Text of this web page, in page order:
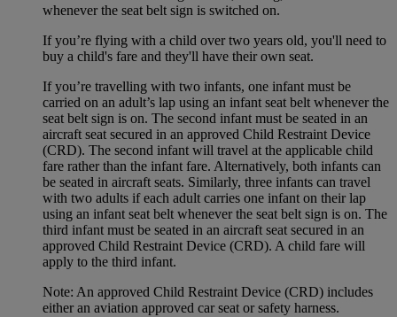
whenever the seat belt sign is switched on.
If you’re flying with a child over two years old, you'll need to
buy a child's fare and they'll have their own seat.
If you’re travelling with two infants, one infant must be
carried on an adult’s lap using an infant seat belt whenever the
seat belt sign is on. The second infant must be seated in an
aircraft seat secured in an approved Child Restraint Device
(CRD). The second infant will travel at the applicable child
fare rather than the infant fare. Alternatively, both infants can
be seated in aircraft seats. Similarly, three infants can travel
with two adults if each adult carries one infant on their lap
using an infant seat belt whenever the seat belt sign is on. The
third infant must be seated in an aircraft seat secured in an
approved Child Restraint Device (CRD). A child fare will
apply to the third infant.
Note: An approved Child Restraint Device (CRD) includes
either an aviation approved car seat or safety harness.